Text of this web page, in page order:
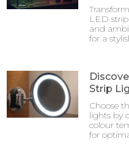
LED
and
for a
Strip
Choose
lights by
colour
for